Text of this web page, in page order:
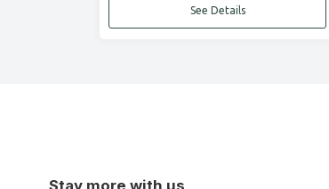
See Details
Stay more with us